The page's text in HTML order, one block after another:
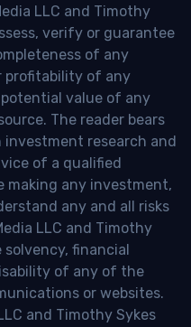
LLC and Timothy
verify or guarantee
of any
profitability of any
value of any
The reader bears
research and
of a qualified
making any investment,
any and all risks
LLC and Timothy
financial
of any of the
or websites.
and Timothy Sykes